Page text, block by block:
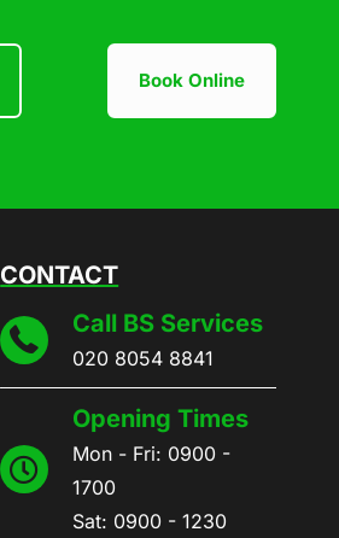
Book Online
CONTACT
Call BS Services
020 8054 8841
Opening Times
Mon - Fri: 0900 -
1700
Sat: 0900 - 1230